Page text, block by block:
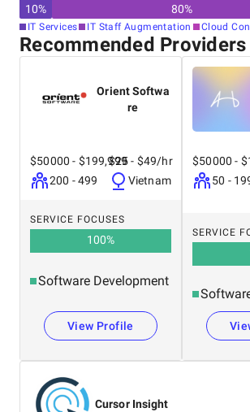
10% 80%
IT Services IT Staff Augmentation Cloud
Recommended Providers
Orient Softwa
re
$50000 - $199,999
200 - 499
$25 - $49/hr
Vietnam
SERVICE FOCUSES
100%
Software Development
View Profile
$50000 -
50 -
SERVICE
Cursor Insight